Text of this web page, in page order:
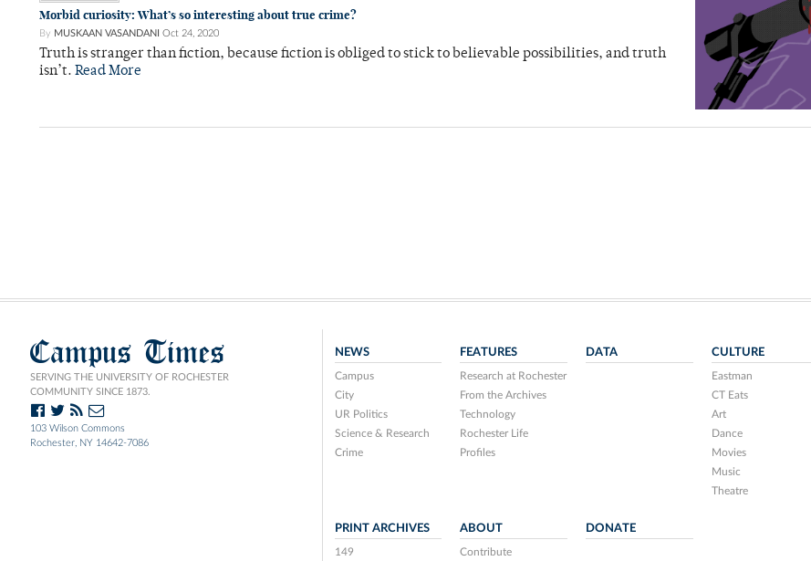
Morbid curiosity: What’s so interesting about true crime?
By MUSKAAN VASANDANI Oct 24, 2020
Truth is stranger than fiction, because fiction is obliged to stick to believable possibilities, and truth
isn’t. Read More
Campus Times
SERVING THE UNIVERSITY OF ROCHESTER
COMMUNITY SINCE 1873.
103 Wilson Commons
Rochester, NY 14642-7086
NEWS
Campus
City
UR Politics
Science & Research
Crime
FEATURES
Research at Rochester
From the Archives
Technology
Rochester Life
Profiles
DATA CULTURE
Eastman
CT Eats
Art
Dance
Movies
Music
Theatre
PRINT ARCHIVES
149
ABOUT
Contribute
DONATE